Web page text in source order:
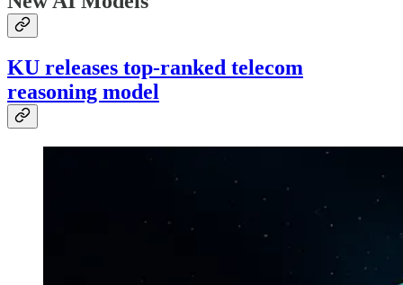
KU releases top-ranked telecom
reasoning model